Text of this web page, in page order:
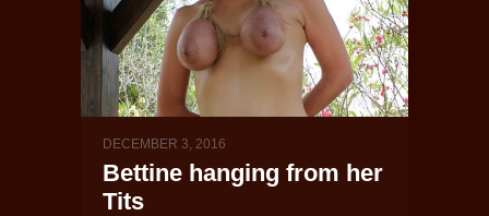
DECEMBER 3, 2016
Bettine hanging from her
Tits